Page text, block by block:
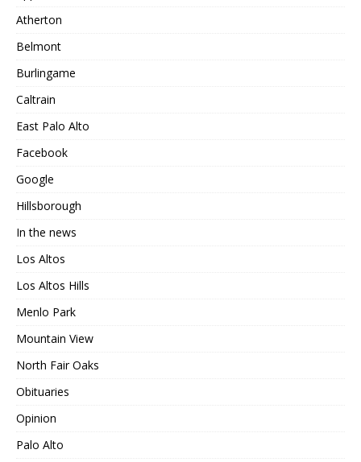
Atherton
Belmont
Burlingame
Caltrain
East Palo Alto
Facebook
Google
Hillsborough
In the news
Los Altos
Los Altos Hills
Menlo Park
Mountain View
North Fair Oaks
Obituaries
Opinion
Palo Alto